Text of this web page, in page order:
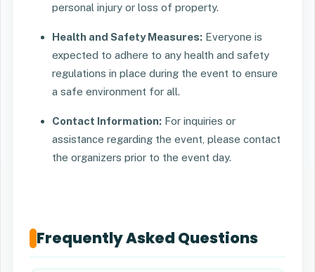
personal injury or loss of property.
Health and Safety Measures: Everyone is
expected to adhere to any health and safety
regulations in place during the event to ensure
a safe environment for all.
Contact Information: For inquiries or
assistance regarding the event, please contact
the organizers prior to the event day.
Frequently Asked Questions